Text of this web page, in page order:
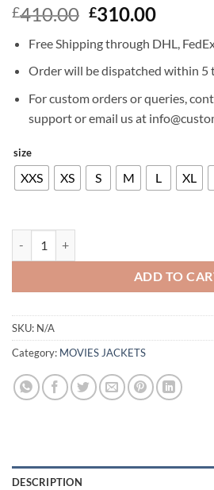
£410.00 Original
was:
£410.00.
£310.00Current
is:
Free Shipping through DHL,
Order will be dispatched within 5
For custom orders or queries,
support or email us at
size
XXS XS S M L XL
ADD TO
SKU: N/A
Category: MOVIES JACKETS
DESCRIPTION